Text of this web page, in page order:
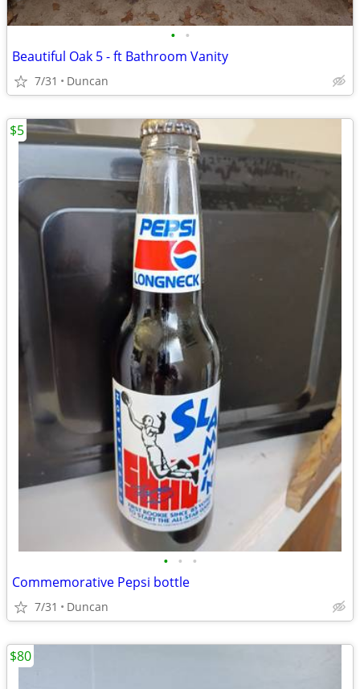
• •
Beautiful Oak 5 - ft Bathroom Vanity
7/31 Duncan
• • •
Commemorative Pepsi bottle
7/31 Duncan
$5
$80